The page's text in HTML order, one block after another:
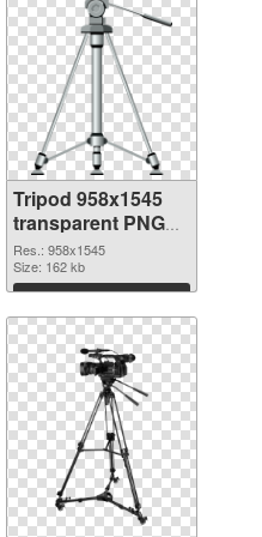
Tripod 958x1545
transparent PNG
graphic
Res.: 958x1545
Size: 162 kb
Download